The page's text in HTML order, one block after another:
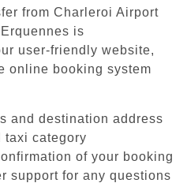
from Charleroi Airport
is
user-friendly website,
online booking system
and destination address
taxi category
of your booking
support for any questions